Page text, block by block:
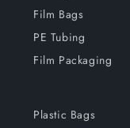
Film Bags
PE Tubing
Film Packaging
Plastic Bags